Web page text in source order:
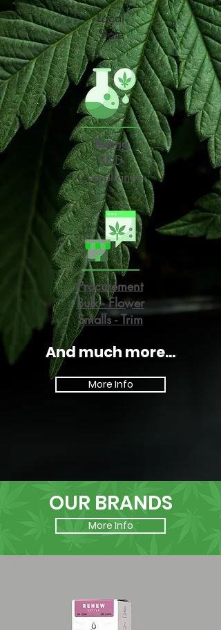
Local
State
Testing
R&D
Compliance
Procurement
Bulk -Flower
Smalls - Trim
And much more...
More Info
OUR BRANDS
More Info